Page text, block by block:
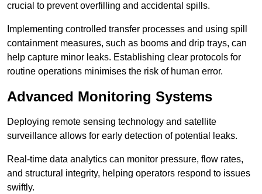
crucial to prevent overfilling and accidental spills.
Implementing controlled transfer processes and using spill
containment measures, such as booms and drip trays, can
help capture minor leaks. Establishing clear protocols for
routine operations minimises the risk of human error.
Advanced Monitoring Systems
Deploying remote sensing technology and satellite
surveillance allows for early detection of potential leaks.
Real-time data analytics can monitor pressure, flow rates,
and structural integrity, helping operators respond to issues
swiftly.